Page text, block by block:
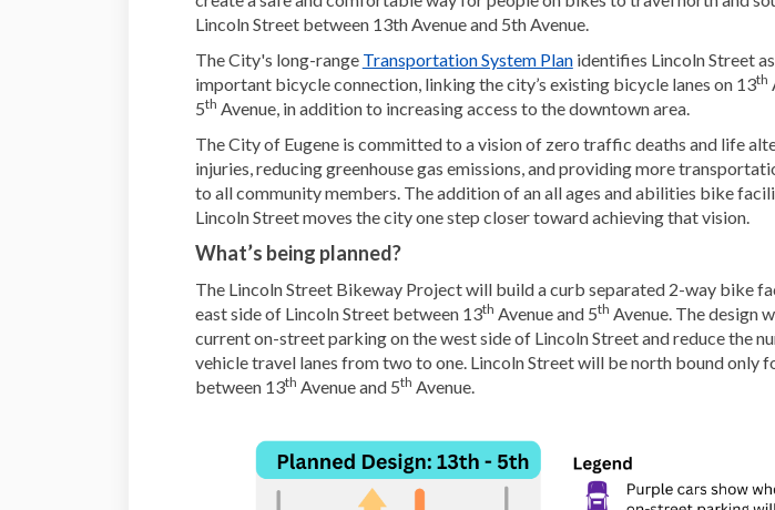
Lincoln Street between 13th Avenue and 5th Avenue.
The City's long-range Transportation System Plan(External link)
identifies Lincoln Street
important bicycle connection, linking the city’s existing bicycle lanes on 13th
5th Avenue, in addition to increasing access to the downtown area.
The City of Eugene is committed to a vision of zero traffic deaths and life
injuries, reducing greenhouse gas emissions, and providing more
to all community members. The addition of an all ages and abilities bike
Lincoln Street moves the city one step closer toward achieving that vision.
What’s being planned?
The Lincoln Street Bikeway Project will build a curb separated 2-way bike
east side of Lincoln Street between 13th Avenue and 5th Avenue. The design
current on-street parking on the west side of Lincoln Street and reduce the
vehicle travel lanes from two to one. Lincoln Street will be north bound only
between 13th Avenue and 5th Avenue.